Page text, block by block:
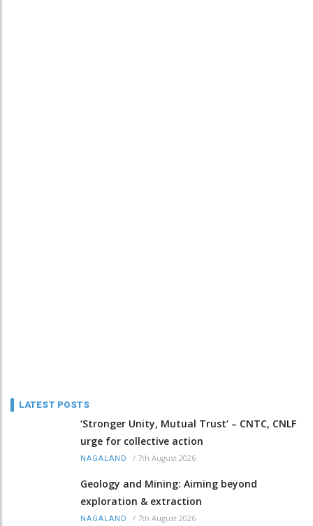
LATEST POSTS
‘Stronger Unity, Mutual Trust’ – CNTC, CNLF
urge for collective action
NAGALAND / 7th August 2026
Geology and Mining: Aiming beyond
exploration & extraction
NAGALAND / 7th August 2026